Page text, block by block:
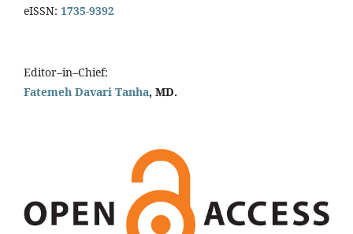
eISSN: 1735-9392
Editor–in–Chief:
Fatemeh Davari Tanha, MD.